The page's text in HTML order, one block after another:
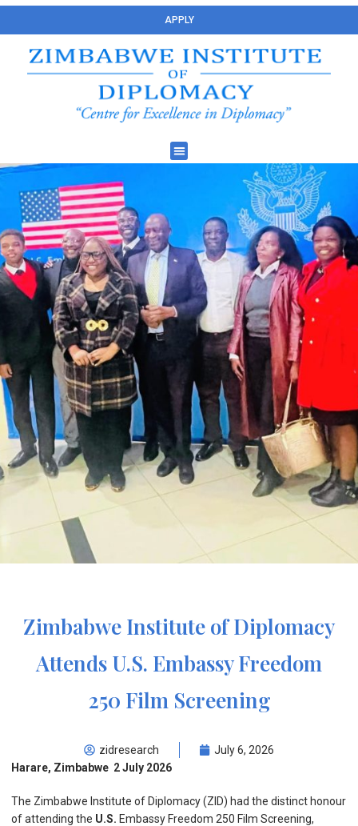
APPLY
Zimbabwe Institute of Diplomacy
Attends U.S. Embassy Freedom
250 Film Screening
zidresearch
July 6, 2026
Harare, Zimbabwe 2 July 2026
The Zimbabwe Institute of Diplomacy (ZID) had the distinct honour
of attending the U.S. Embassy Freedom 250 Film Screening,